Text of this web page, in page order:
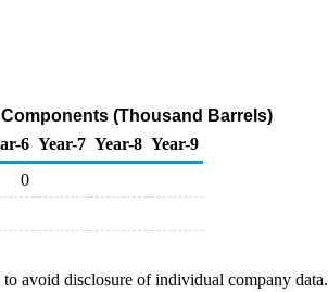
(Thousand Barrels)
6 Year-7 Year-8 Year-9
0
avoid disclosure of individual company data.